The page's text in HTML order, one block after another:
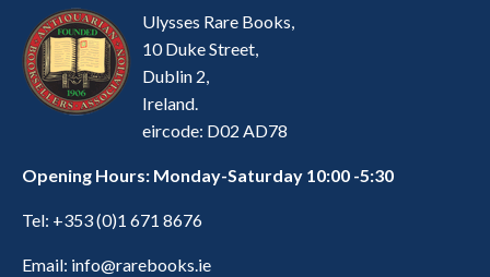
Ulysses Rare Books,
10 Duke Street,
Dublin 2,
Ireland.
eircode: D02 AD78
Opening Hours: Monday-Saturday 10:00 -5:30
Tel: +353 (0)1 671 8676
Email: info@rarebooks.ie